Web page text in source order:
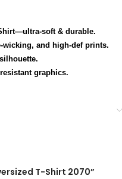
soft & durable.
wicking, and high-def prints.
graphics.
T-Shirt 2070”